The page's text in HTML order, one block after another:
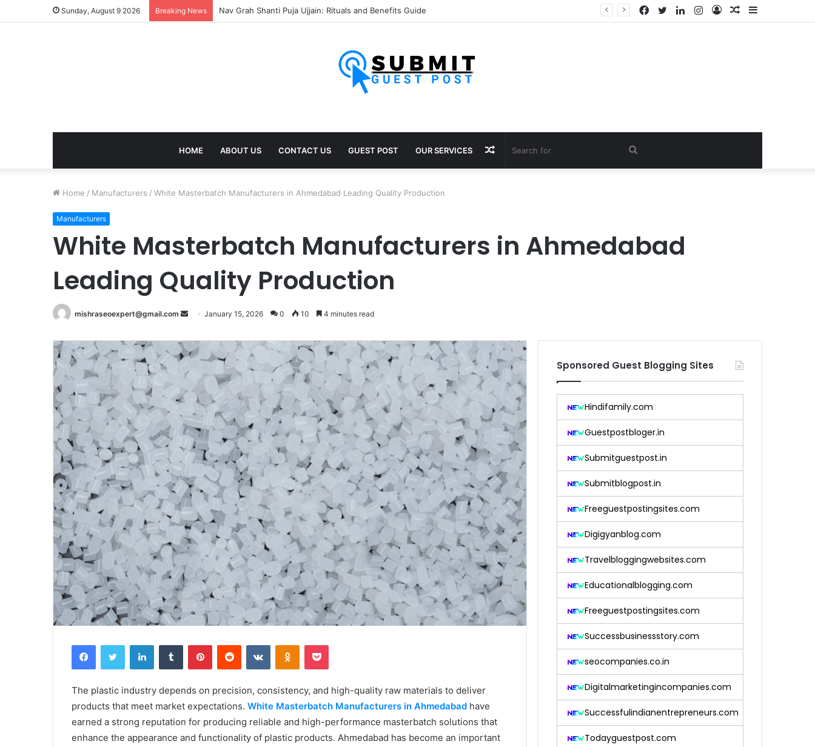
Sunday, August 9 2026 Breaking News Nav Grah Shanti Puja Ujjain: Rituals and Benefits Guide Sidebar
Random
Log
Instagram
LinkedIn
Twitter
Facebook
HOME ABOUT US CONTACT US GUEST POST OUR SERVICES Search
Random
Home / Manufacturers / White Masterbatch Manufacturers in Ahmedabad Leading Quality Production
Manufacturers
White Masterbatch Manufacturers in Ahmedabad
Leading Quality Production
mishraseoexpert@gmail.com
Send
email
January 15, 2026 0 10 4 minutes read
FacebookTwitter LinkedInTumblr PinterestReddit VKontakteOdnoklassniki
Pocket
The plastic industry depends on precision, consistency, and high-quality raw materials to deliver
products that meet market expectations. White Masterbatch Manufacturers in Ahmedabad have
earned a strong reputation for producing reliable and high-performance masterbatch solutions that
enhance the appearance and functionality of plastic products. Ahmedabad has become an important
Sponsored Guest Blogging Sites
Hindifamily.com
Guestpostbloger.in
Submitguestpost.in
Submitblogpost.in
Freeguestpostingsites.com
Digigyanblog.com
Travelbloggingwebsites.com
Educationalblogging.com
Freeguestpostingsites.com
Successbusinessstory.com
seocompanies.co.in
Digitalmarketingincompanies.com
Successfulindianentrepreneurs.com
Todayguestpost.com